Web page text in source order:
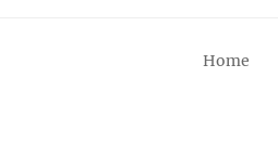
Home